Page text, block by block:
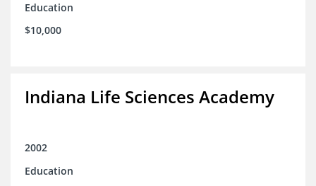
Education
$10,000
Indiana Life Sciences Academy
2002
Education